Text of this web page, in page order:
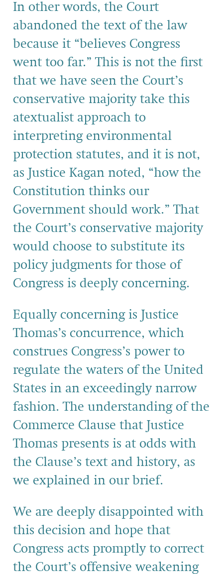
In other words, the Court
abandoned the text of the law
because it “believes Congress
went too far.” This is not the first
that we have seen the Court’s
conservative majority take this
atextualist approach to
interpreting environmental
protection statutes, and it is not,
as Justice Kagan noted, “how the
Constitution thinks our
Government should work.” That
the Court’s conservative majority
would choose to substitute its
policy judgments for those of
Congress is deeply concerning.
Equally concerning is Justice
Thomas’s concurrence, which
construes Congress’s power to
regulate the waters of the United
States in an exceedingly narrow
fashion. The understanding of the
Commerce Clause that Justice
Thomas presents is at odds with
the Clause’s text and history, as
we explained in our brief.
We are deeply disappointed with
this decision and hope that
Congress acts promptly to correct
the Court’s offensive weakening